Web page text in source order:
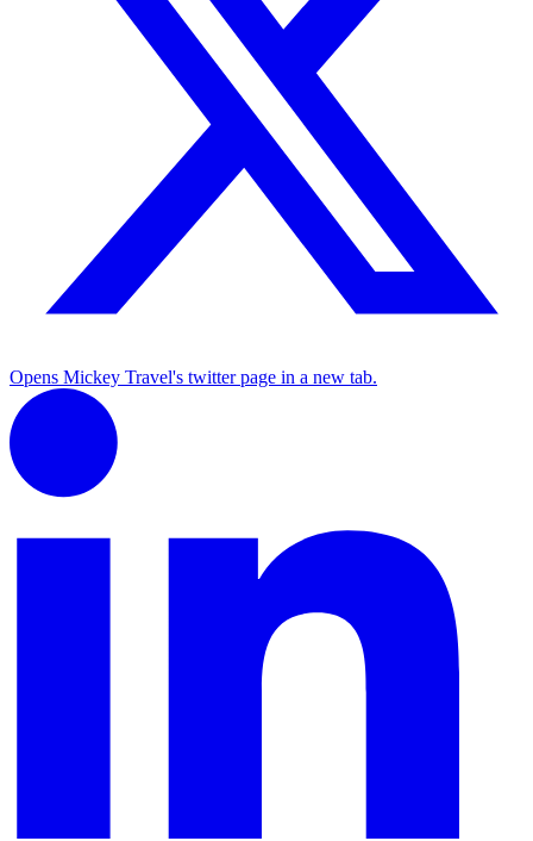
Opens Mickey Travel's twitter page in a new tab.